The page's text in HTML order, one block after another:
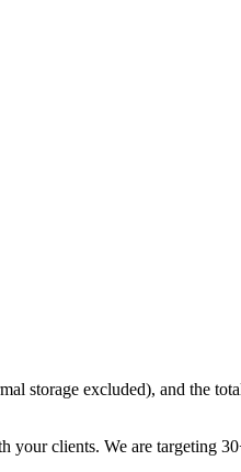
storage excluded), and the
clients. We are targeting